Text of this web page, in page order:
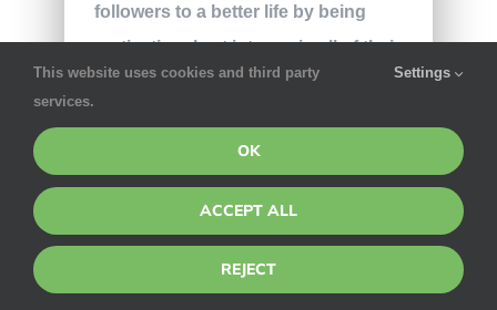
followers to a better life by being
motivational yet intense in all of their
posts. Wasps wouldn’t berate their
than them, but they would definitely
believe that the wasp’s life is the
think of me” attitude would definitely
either draw in or repel a lot of
This website uses cookies and third party
services.
Settings
OK
ACCEPT ALL
REJECT